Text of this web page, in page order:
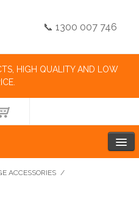
📞 1300 007 746
HIGH QUALITY AND LOW
ACCESSORIES /